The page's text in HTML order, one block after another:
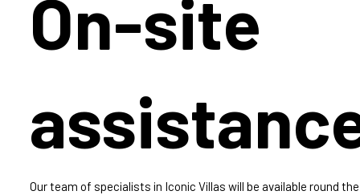
On-site
Our team of specialists in Iconic Villas will be available round the